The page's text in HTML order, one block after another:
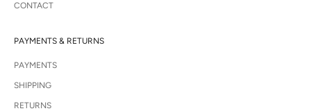
CONTACT
PAYMENTS & RETURNS
PAYMENTS
SHIPPING
RETURNS